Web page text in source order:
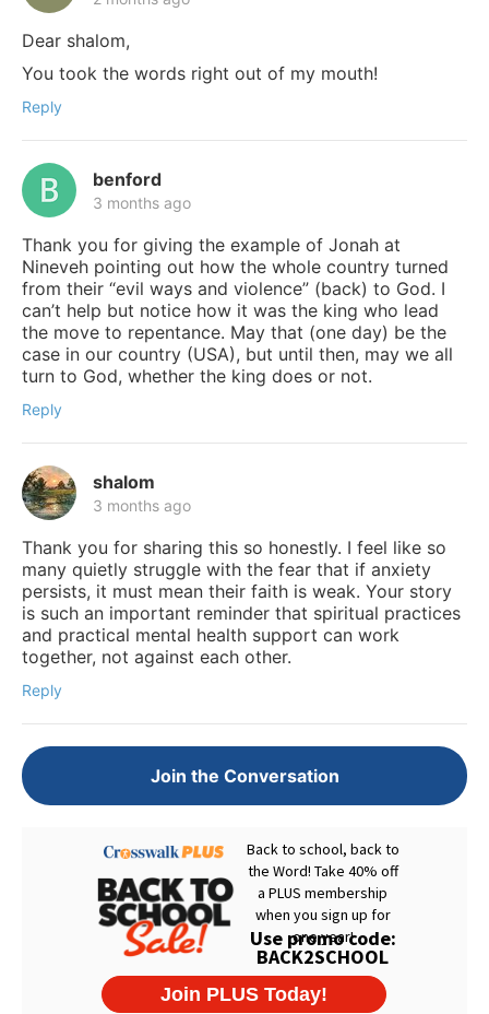
Dear shalom,
You took the words right out of my mouth!
Reply
benford
3 months ago
Thank you for giving the example of Jonah at
Nineveh pointing out how the whole country turned
from their “evil ways and violence” (back) to God. I
can’t help but notice how it was the king who lead
the move to repentance. May that (one day) be the
case in our country (USA), but until then, may we all
turn to God, whether the king does or not.
Reply
shalom
3 months ago
Thank you for sharing this so honestly. I feel like so
many quietly struggle with the fear that if anxiety
persists, it must mean their faith is weak. Your story
is such an important reminder that spiritual practices
and practical mental health support can work
together, not against each other.
Reply
Join the Conversation